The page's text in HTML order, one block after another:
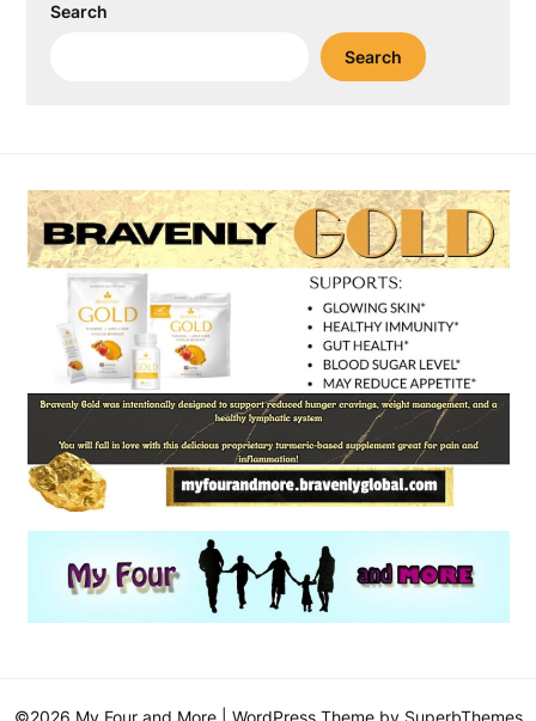
Search
Search
©2026 My Four and More | WordPress Theme by SuperbThemes